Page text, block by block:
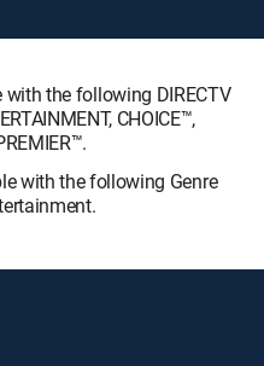
the following DIRECTV
CHOICE™,
with the following Genre